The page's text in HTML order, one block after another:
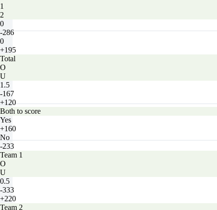
1
2
0
-286
0
+195
Total
O
U
1.5
-167
+120
Both to score
Yes
+160
No
-233
Team 1
O
U
0.5
-333
+220
Team 2